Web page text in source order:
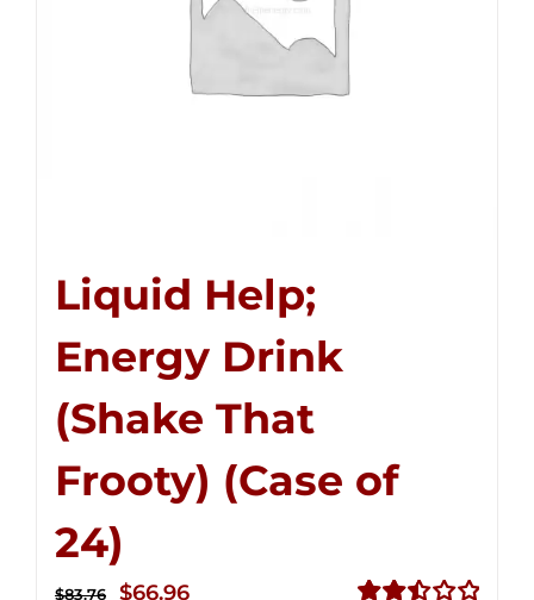
Liquid Help;
Energy Drink
(Shake That
Frooty) (Case of
24)
$83.76
Original
$66.96Current